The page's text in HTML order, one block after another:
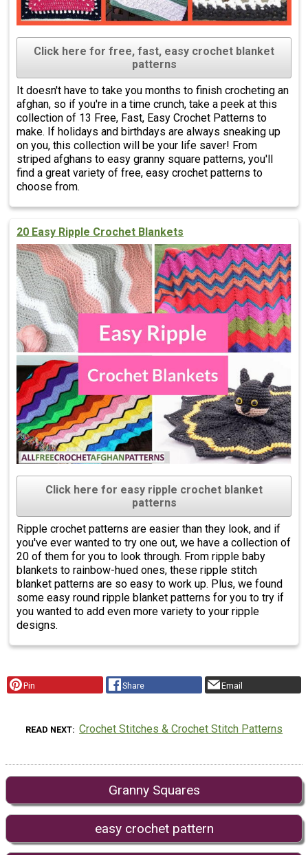
Click here for free, fast, easy crochet blanket
patterns
It doesn't have to take you months to finish crocheting an
afghan, so if you're in a time crunch, take a peek at this
collection of 13 Free, Fast, Easy Crochet Patterns to
make. If holidays and birthdays are always sneaking up
on you, this collection will be your life saver! From
striped afghans to easy granny square patterns, you'll
find a great variety of free, easy crochet patterns to
choose from.
20 Easy Ripple Crochet Blankets
Click here for easy ripple crochet blanket
patterns
Ripple crochet patterns are easier than they look, and if
you've ever wanted to try one out, we have a collection of
20 of them for you to look through. From ripple baby
blankets to rainbow-hued ones, these ripple stitch
blanket patterns are so easy to work up. Plus, we found
some easy round ripple blanket patterns for you to try if
you wanted to add even more variety to your ripple
designs.
Pin Share Email
READ NEXT Crochet Stitches & Crochet Stitch Patterns
Granny Squares
easy crochet pattern